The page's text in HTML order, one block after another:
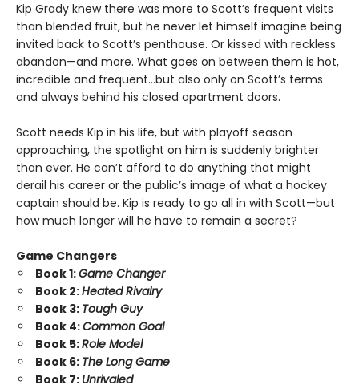
Kip Grady knew there was more to Scott’s frequent visits
than blended fruit, but he never let himself imagine being
invited back to Scott’s penthouse. Or kissed with reckless
abandon—and more. What goes on between them is hot,
incredible and frequent…but also only on Scott’s terms
and always behind his closed apartment doors.
Scott needs Kip in his life, but with playoff season
approaching, the spotlight on him is suddenly brighter
than ever. He can’t afford to do anything that might
derail his career or the public’s image of what a hockey
captain should be. Kip is ready to go all in with Scott—but
how much longer will he have to remain a secret?
Game Changers
Book 1:Game Changer
Book 2:Heated Rivalry
Book 3: Tough Guy
Book 4:Common Goal
Book 5:Role Model
Book 6: The Long Game
Book 7: Unrivaled